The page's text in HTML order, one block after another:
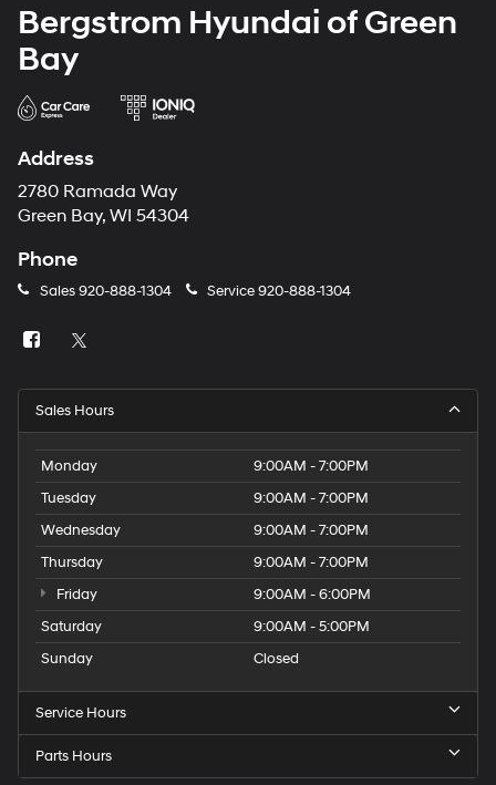
Bergstrom Hyundai of Green
Bay
Address
2780 Ramada Way
Green Bay, WI 54304
Phone
Sales920-888-1304 Service920-888-1304
Sales Hours
Monday
9:00AM - 7:00PM
Tuesday
9:00AM - 7:00PM
Wednesday
9:00AM - 7:00PM
Thursday
9:00AM - 7:00PM
Friday
9:00AM - 6:00PM
Saturday
9:00AM - 5:00PM
Sunday
Closed
Service Hours
Parts Hours